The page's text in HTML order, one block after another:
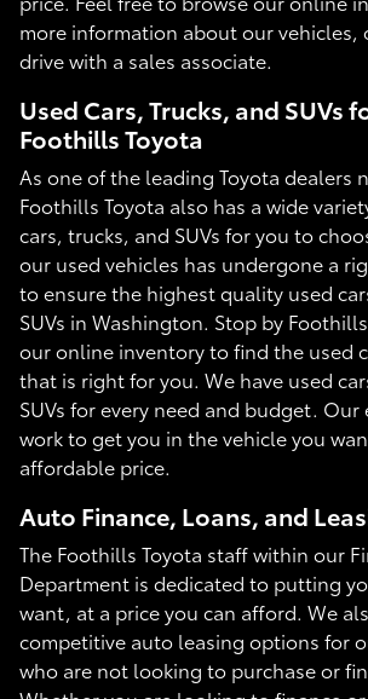
more information about our vehicles,
drive with a sales associate.
Used Cars, Trucks, and SUVs
Foothills Toyota
As one of the leading Toyota dealers
Foothills Toyota also has a wide
cars, trucks, and SUVs for you to
our used vehicles has undergone a
to ensure the highest quality used
SUVs in Washington. Stop by
our online inventory to find the used
that is right for you. We have used
SUVs for every need and budget.
work to get you in the vehicle you
affordable price.
Auto Finance, Loans, and
The Foothills Toyota staff within our
Department is dedicated to putting
want, at a price you can afford. We
competitive auto leasing options for
who are not looking to purchase or